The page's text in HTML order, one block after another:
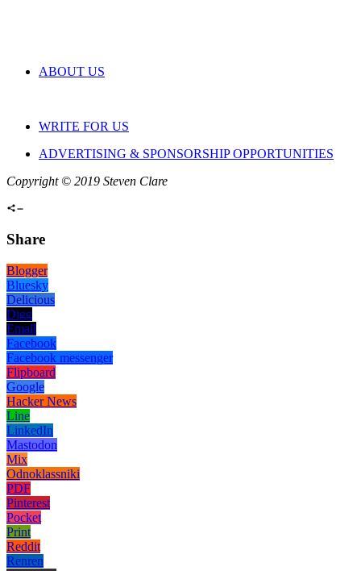
ABOUT US
WRITE FOR US
ADVERTISING & SPONSORSHIP OPPORTUNITIES
Copyright © 2019 Steven Clare
Share
Blogger
Bluesky
Delicious
Digg
Email
Facebook
Facebook messenger
Flipboard
Google
Hacker News
Line
LinkedIn
Mastodon
Mix
Odnoklassniki
PDF
Pinterest
Pocket
Print
Reddit
Renren